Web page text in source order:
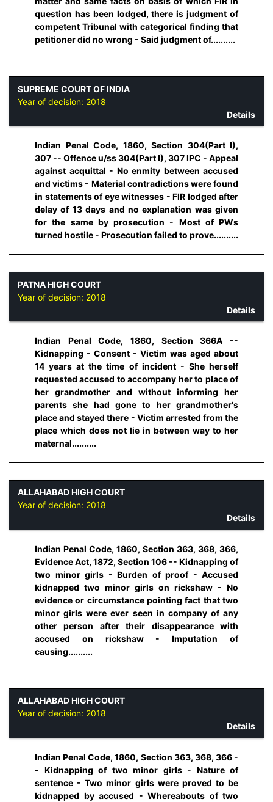
question has been lodged, there is judgment of
competent Tribunal with categorical finding that
petitioner did no wrong - Said judgment of..........
SUPREME COURT OF INDIA
Year of decision: 2018
Details
Indian Penal Code, 1860, Section 304(Part I),
307 -- Offence u/ss 304(Part I), 307 IPC - Appeal
against acquittal - No enmity between accused
and victims - Material contradictions were found
in statements of eye witnesses - FIR lodged after
delay of 13 days and no explanation was given
for the same by prosecution - Most of PWs
turned hostile - Prosecution failed to prove..........
PATNA HIGH COURT
Year of decision: 2018
Details
Indian Penal Code, 1860, Section 366A --
Kidnapping - Consent - Victim was aged about
14 years at the time of incident - She herself
requested accused to accompany her to place of
her grandmother and without informing her
parents she had gone to her grandmother's
place and stayed there - Victim arrested from the
place which does not lie in between way to her
maternal..........
ALLAHABAD HIGH COURT
Year of decision: 2018
Details
Indian Penal Code, 1860, Section 363, 368, 366,
Evidence Act, 1872, Section 106 -- Kidnapping of
two minor girls - Burden of proof - Accused
kidnapped two minor girls on rickshaw - No
evidence or circumstance pointing fact that two
minor girls were ever seen in company of any
other person after their disappearance with
accused on rickshaw - Imputation of
causing..........
ALLAHABAD HIGH COURT
Year of decision: 2018
Details
Indian Penal Code, 1860, Section 363, 368, 366 -
- Kidnapping of two minor girls - Nature of
sentence - Two minor girls were proved to be
kidnapped by accused - Whereabouts of two